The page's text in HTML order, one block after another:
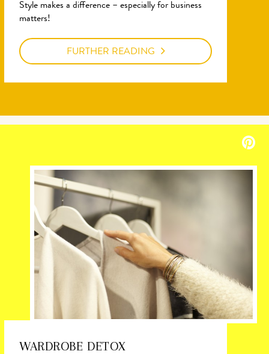
Style makes a difference – especially for business
matters!
FURTHER READING
WARDROBE DETOX